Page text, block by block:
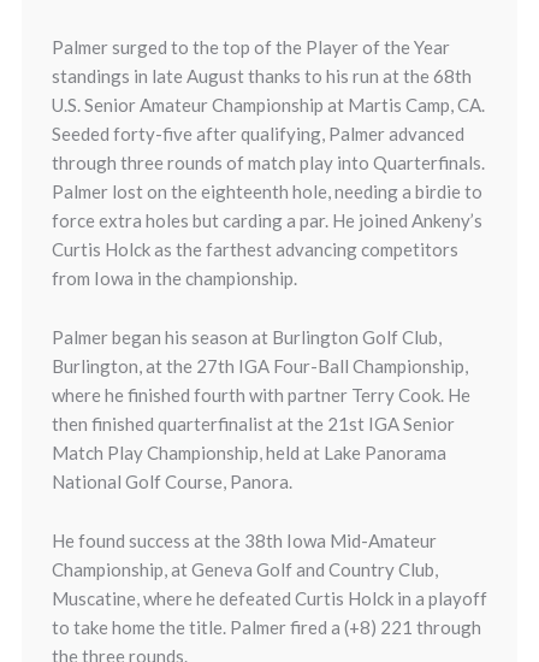
Palmer surged to the top of the Player of the Year
standings in late August thanks to his run at the 68th
U.S. Senior Amateur Championship at Martis Camp, CA.
Seeded forty-five after qualifying, Palmer advanced
through three rounds of match play into Quarterfinals.
Palmer lost on the eighteenth hole, needing a birdie to
force extra holes but carding a par. He joined Ankeny’s
Curtis Holck as the farthest advancing competitors
from Iowa in the championship.
Palmer began his season at Burlington Golf Club,
Burlington, at the 27th IGA Four-Ball Championship,
where he finished fourth with partner Terry Cook. He
then finished quarterfinalist at the 21st IGA Senior
Match Play Championship, held at Lake Panorama
National Golf Course, Panora.
He found success at the 38th Iowa Mid-Amateur
Championship, at Geneva Golf and Country Club,
Muscatine, where he defeated Curtis Holck in a playoff
to take home the title. Palmer fired a (+8) 221 through
the three rounds.